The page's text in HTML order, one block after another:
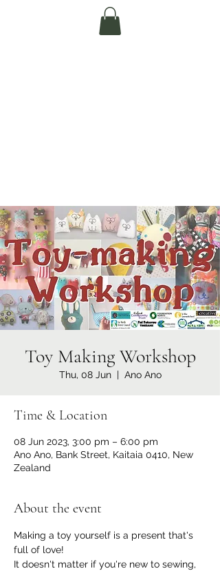
Te Pokapū Tiaki
Toy Making Workshop
Thu, 08 Jun
  |
Ano Ano
Time & Location
08 Jun 2023, 3:00 pm – 6:00 pm
Ano Ano, Bank Street, Kaitaia 0410, New
Zealand
About the event
Making a toy yourself is a present that's
full of love!
It doesn't matter if you're new to sewing,